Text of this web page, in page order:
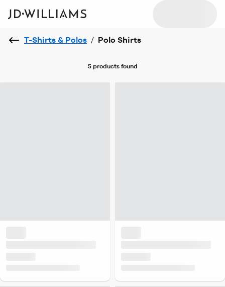
T-Shirts & Polos / Polo Shirts
5 productsfound